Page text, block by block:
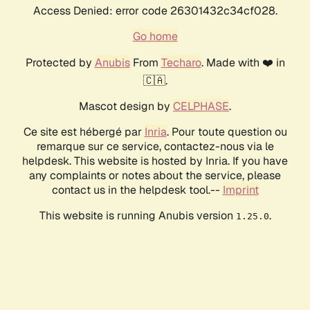
Access Denied: error code 26301432c34cf028.
Go home
Protected by AnubisFrom Techaro. Made with ❤️ in
🇨🇦.
Mascot design by CELPHASE.
Ce site est hébergé par Inria. Pour toute question ou
remarque sur ce service, contactez-nous via le
helpdesk. This website is hosted by Inria. If you have
any complaints or notes about the service, please
contact us in the helpdesk tool.-- Imprint
This website is running Anubis version 1.25.0.